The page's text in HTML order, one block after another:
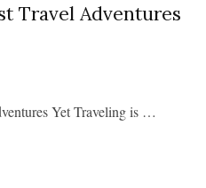
Travel Adventures
Yet Traveling is …